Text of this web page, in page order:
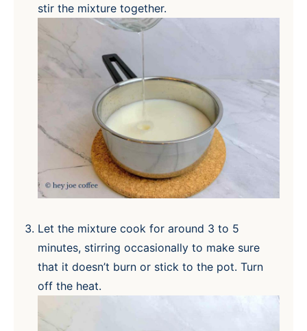
stir the mixture together.
Let the mixture cook for around 3 to 5
minutes, stirring occasionally to make sure
that it doesn’t burn or stick to the pot. Turn
off the heat.